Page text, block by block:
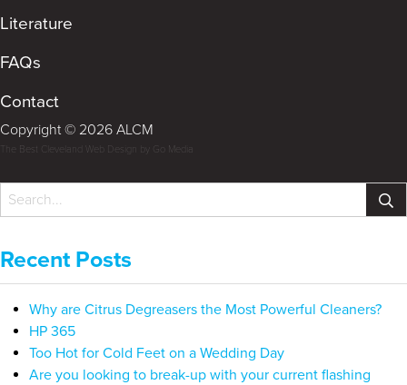
Literature
FAQs
Contact
Copyright © 2026 ALCM
The Best Cleveland Web Design by Go Media
Recent Posts
Why are Citrus Degreasers the Most Powerful Cleaners?
HP 365
Too Hot for Cold Feet on a Wedding Day
Are you looking to break-up with your current flashing